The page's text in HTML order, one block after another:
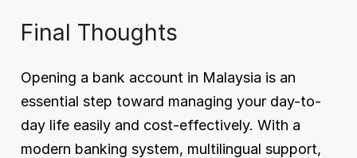
Final Thoughts
Opening a bank account in Malaysia is an
essential step toward managing your day-to-
day life easily and cost-effectively. With a
modern banking system, multilingual support,